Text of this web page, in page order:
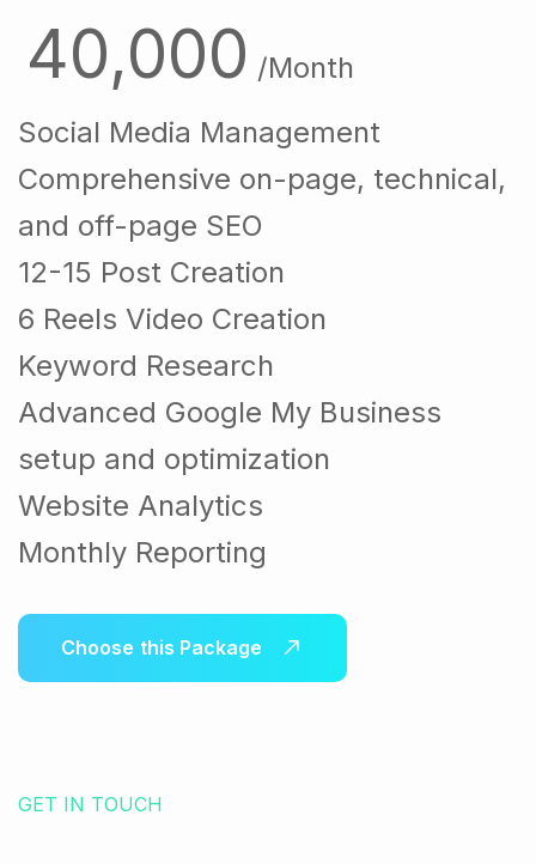
40,000 /Month
Social Media Management
Comprehensive on-page, technical,
and off-page SEO
12-15 Post Creation
6 Reels Video Creation
Keyword Research
Advanced Google My Business
setup and optimization
Website Analytics
Monthly Reporting
Choose this Package
GET IN TOUCH